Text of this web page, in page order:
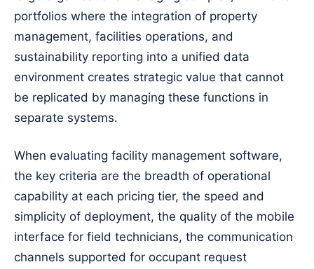
portfolios where the integration of property
management, facilities operations, and
sustainability reporting into a unified data
environment creates strategic value that cannot
be replicated by managing these functions in
separate systems.
When evaluating facility management software,
the key criteria are the breadth of operational
capability at each pricing tier, the speed and
simplicity of deployment, the quality of the mobile
interface for field technicians, the communication
channels supported for occupant request